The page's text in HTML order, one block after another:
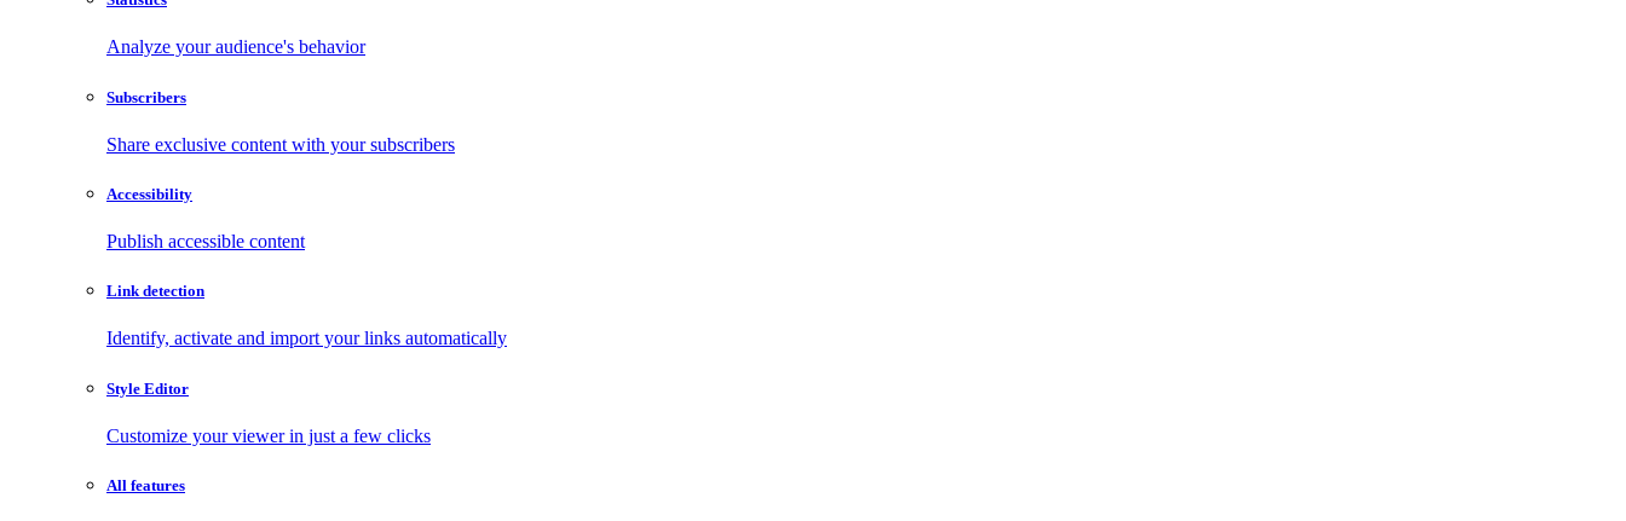
Analyze your audience's behavior
Subscribers
Share exclusive content with your subscribers
Accessibility
Publish accessible content
Link detection
Identify, activate and import your links automatically
Style Editor
Customize your viewer in just a few clicks
All features